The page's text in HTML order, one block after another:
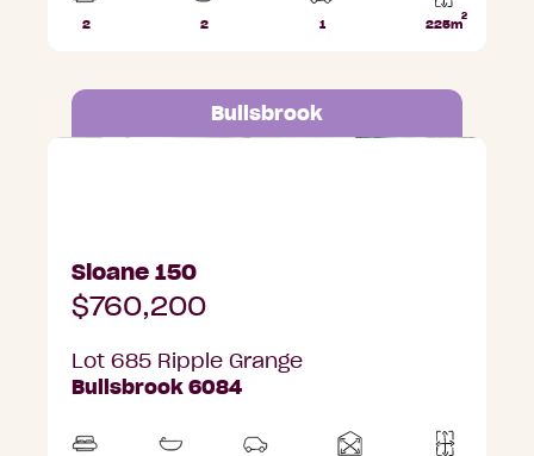
2
2
1
225m
2
Bullsbrook
Sloane 150
$760,200
Lot 685 Ripple Grange
Bullsbrook 6084